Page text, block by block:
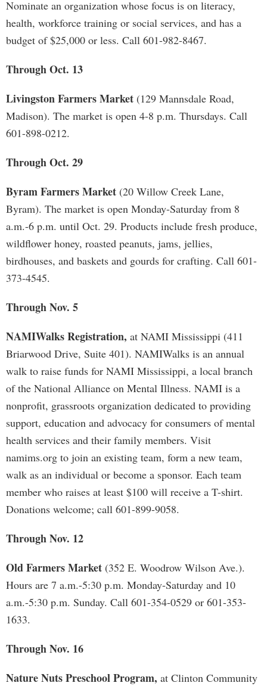
Nominate an organization whose focus is on literacy,
health, workforce training or social services, and has a
budget of $25,000 or less. Call 601-982-8467.
Through Oct. 13
Livingston Farmers Market (129 Mannsdale Road,
Madison). The market is open 4-8 p.m. Thursdays. Call
601-898-0212.
Through Oct. 29
Byram Farmers Market (20 Willow Creek Lane,
Byram). The market is open Monday-Saturday from 8
a.m.-6 p.m. until Oct. 29. Products include fresh produce,
wildflower honey, roasted peanuts, jams, jellies,
birdhouses, and baskets and gourds for crafting. Call 601-
373-4545.
Through Nov. 5
NAMIWalks Registration, at NAMI Mississippi (411
Briarwood Drive, Suite 401). NAMIWalks is an annual
walk to raise funds for NAMI Mississippi, a local branch
of the National Alliance on Mental Illness. NAMI is a
nonprofit, grassroots organization dedicated to providing
support, education and advocacy for consumers of mental
health services and their family members. Visit
namims.org to join an existing team, form a new team,
walk as an individual or become a sponsor. Each team
member who raises at least $100 will receive a T-shirt.
Donations welcome; call 601-899-9058.
Through Nov. 12
Old Farmers Market (352 E. Woodrow Wilson Ave.).
Hours are 7 a.m.-5:30 p.m. Monday-Saturday and 10
a.m.-5:30 p.m. Sunday. Call 601-354-0529 or 601-353-
1633.
Through Nov. 16
Nature Nuts Preschool Program, at Clinton Community